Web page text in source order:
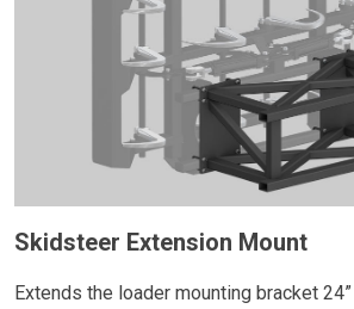
Skidsteer Extension Mount
Extends the loader mounting bracket